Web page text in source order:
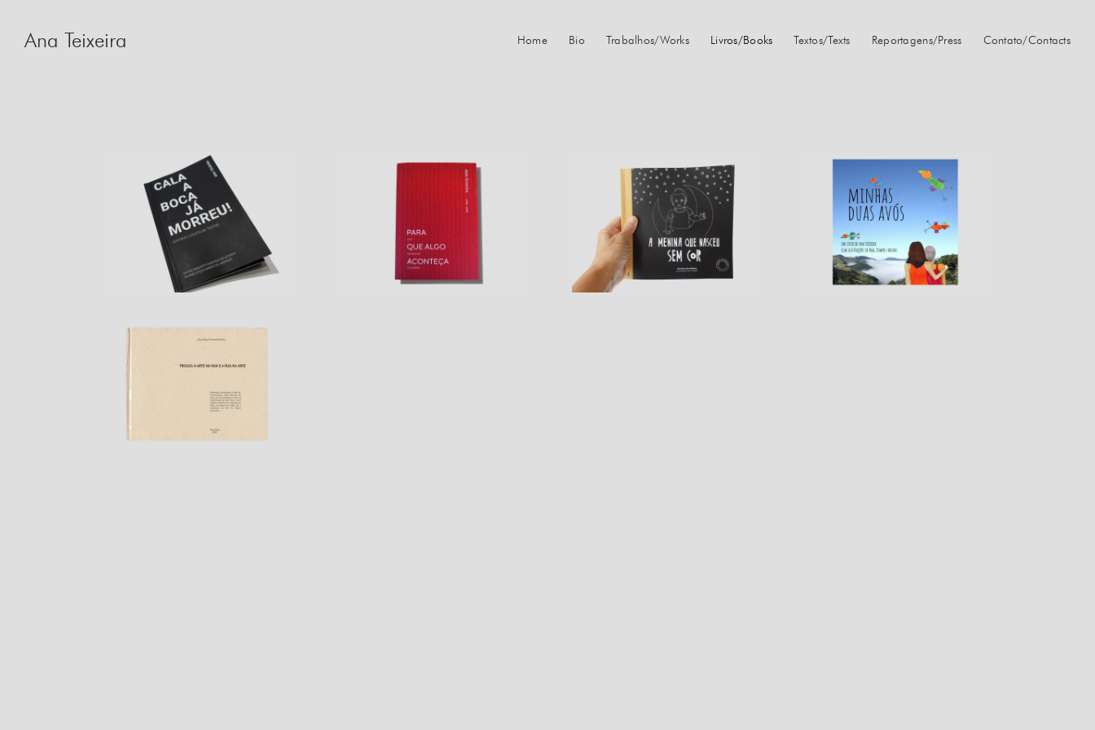
contentAna Teixeira Home Bio Trabalhos/Works Livros/Books Textos/Texts Reportagens/Press Contato/Contacts